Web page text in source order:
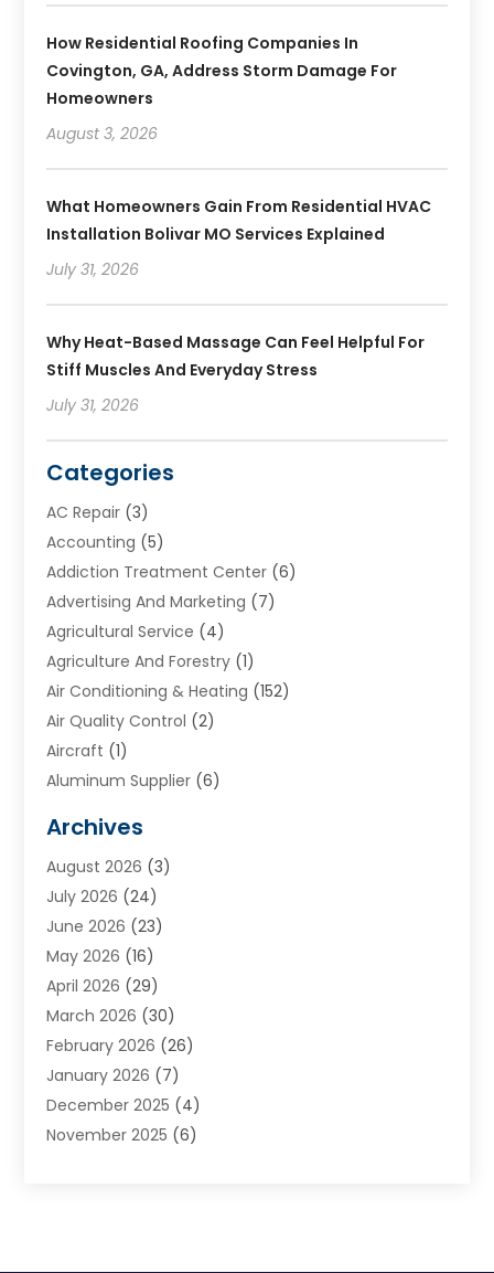
How Residential Roofing Companies In
Covington, GA, Address Storm Damage For
Homeowners
August 3, 2026
What Homeowners Gain From Residential HVAC
Installation Bolivar MO Services Explained
July 31, 2026
Why Heat-Based Massage Can Feel Helpful For
Stiff Muscles And Everyday Stress
July 31, 2026
Categories
AC Repair (3)
Accounting (5)
Addiction Treatment Center (6)
Advertising And Marketing (7)
Agricultural Service (4)
Agriculture And Forestry (1)
Air Conditioning & Heating (152)
Air Quality Control (2)
Aircraft (1)
Aluminum Supplier (6)
Appliances(4)
Arts & Entertainment
Assisted Living
Attorney(11)
Audiologist(1)
Automotive(57)
Baby Food(1)
Bail Bond (2)
Bail Bonds(9)
Bathroom Remodeler
Bearing Supplier (1)
Archives
August 2026 (3)
July 2026 (24)
June 2026 (23)
May 2026 (16)
April 2026 (29)
March 2026 (30)
February 2026 (26)
January 2026 (7)
December 2025 (4)
November 2025 (6)